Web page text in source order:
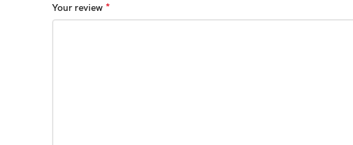
Your review *